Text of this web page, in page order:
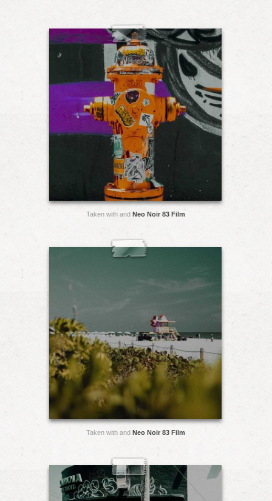
Taken with and Neo Noir 83 Film
Taken with and Neo Noir 83 Film